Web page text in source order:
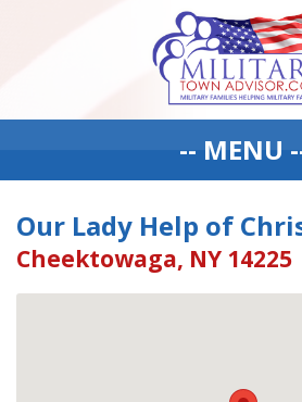
-- MENU
Our Lady Help of
Cheektowaga, NY 14225